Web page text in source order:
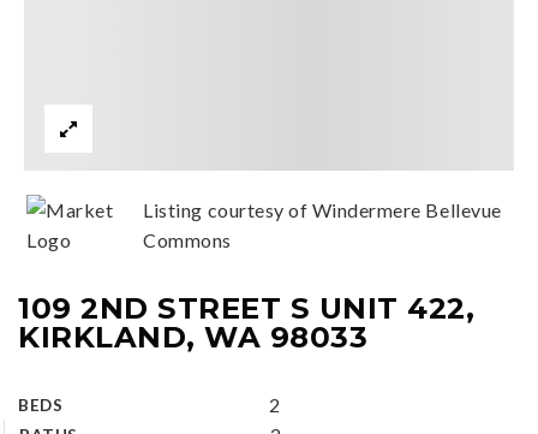
109 2ND STREET S UNIT 422,
KIRKLAND, WA 98033
BEDS 2
Listing courtesy of Windermere Bellevue
Commons